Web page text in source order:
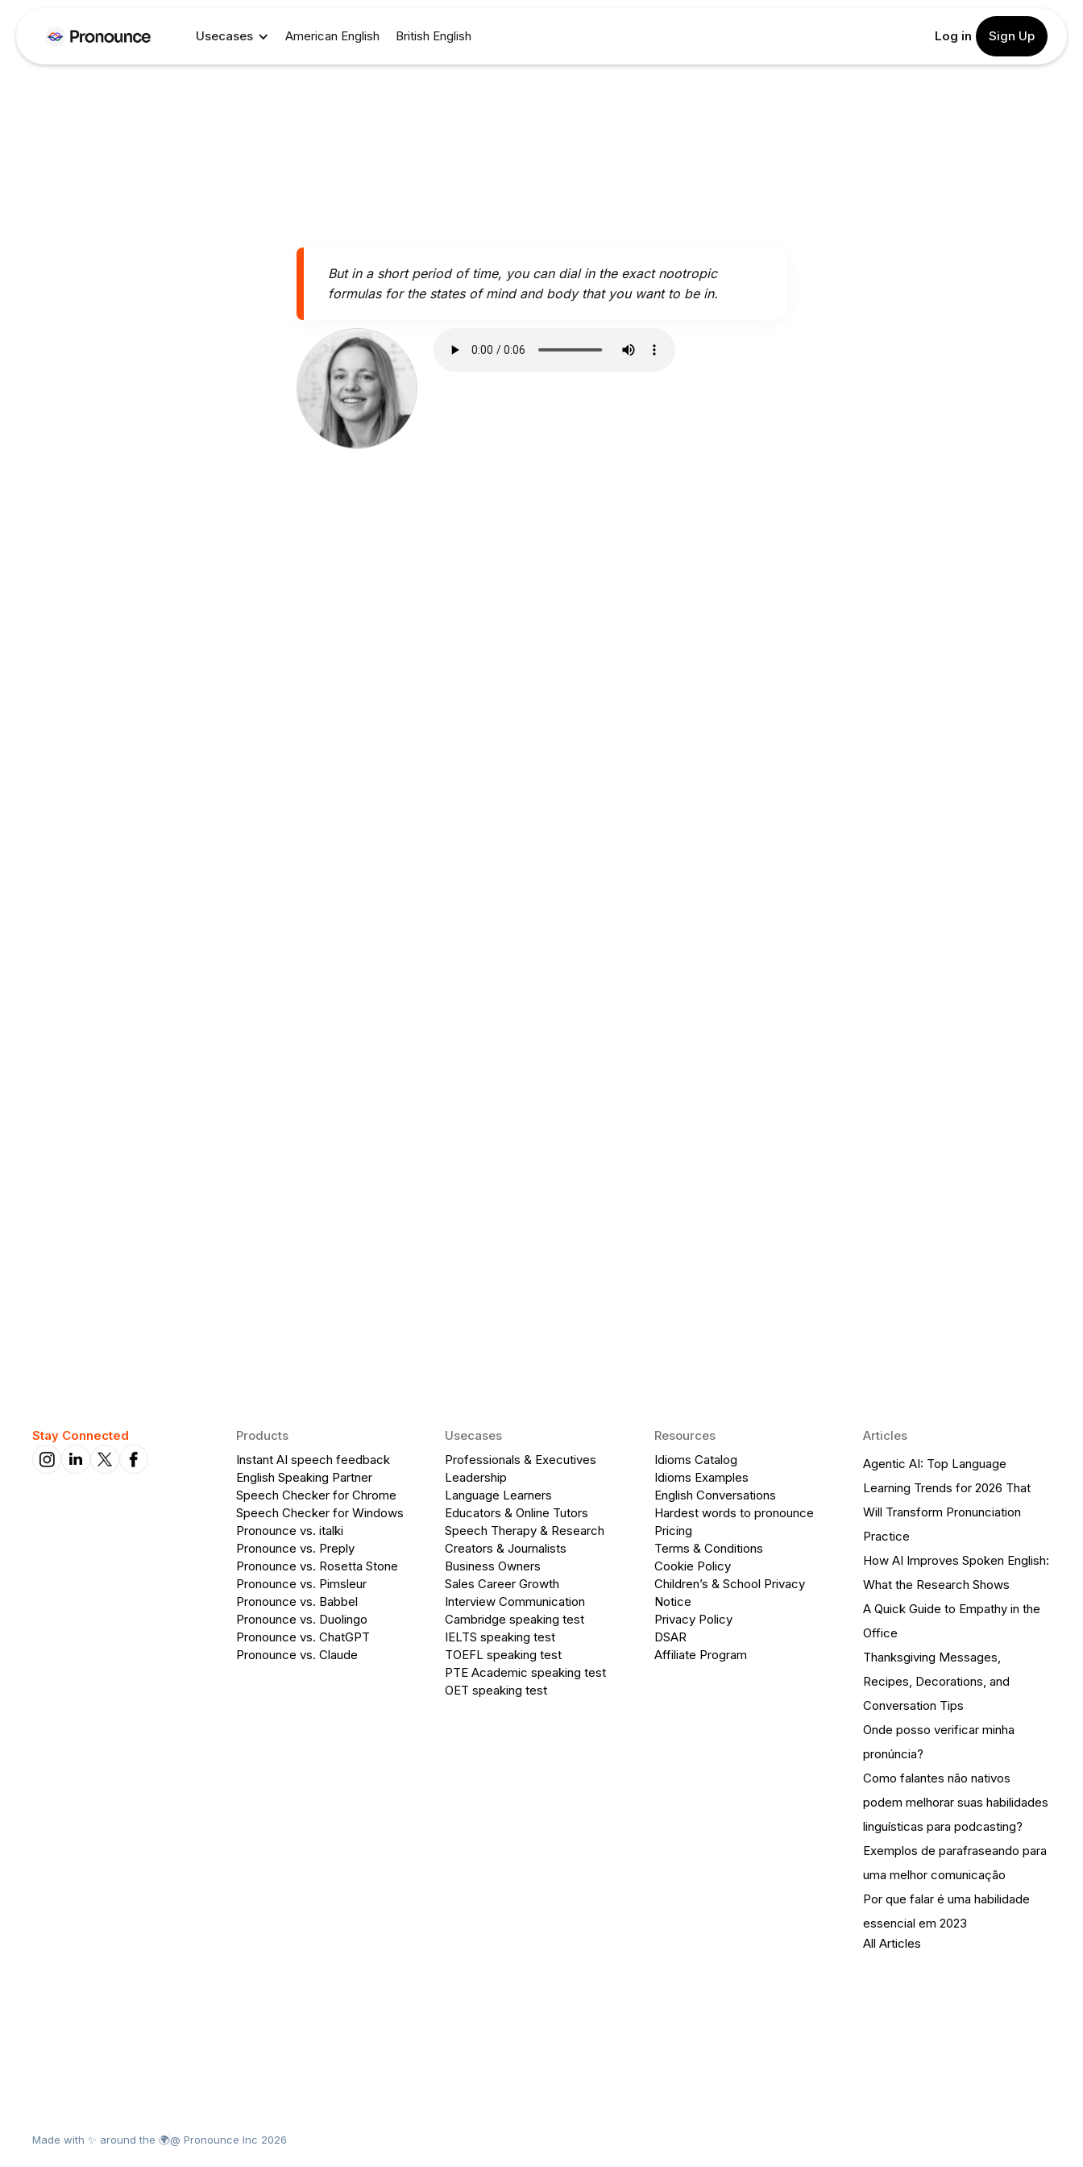
Usecases American English British English Log in Sign Up
But in a short period of time, you can dial in the exact nootropic
formulas for the states of mind and body that you want to be in.
Stay Connected
Products
Instant AI speech feedback
English Speaking Partner
Speech Checker for Chrome
Speech Checker for Windows
Pronounce vs. italki
Pronounce vs. Preply
Pronounce vs. Rosetta Stone
Pronounce vs. Pimsleur
Pronounce vs. Babbel
Pronounce vs. Duolingo
Pronounce vs. ChatGPT
Pronounce vs. Claude
Usecases
Professionals & Executives
Leadership
Language Learners
Educators & Online Tutors
Speech Therapy & Research
Creators & Journalists
Business Owners
Sales Career Growth
Interview Communication
Cambridge speaking test
IELTS speaking test
TOEFL speaking test
PTE Academic speaking test
OET speaking test
Resources
Idioms Catalog
Idioms Examples
English Conversations
Hardest words to pronounce
Pricing
Terms & Conditions
Cookie Policy
Children’s & School Privacy
Notice
Privacy Policy
DSAR
Affiliate Program
Articles
Agentic AI: Top Language
Learning Trends for 2026 That
Will Transform Pronunciation
Practice
How AI Improves Spoken English:
What the Research Shows
A Quick Guide to Empathy in the
Office
Thanksgiving Messages,
Recipes, Decorations, and
Conversation Tips
Onde posso verificar minha
pronúncia?
Como falantes não nativos
podem melhorar suas habilidades
linguísticas para podcasting?
Exemplos de parafraseando para
uma melhor comunicação
Por que falar é uma habilidade
essencial em 2023
All Articles
Made with ✨ around the 🌍@ Pronounce Inc 2026